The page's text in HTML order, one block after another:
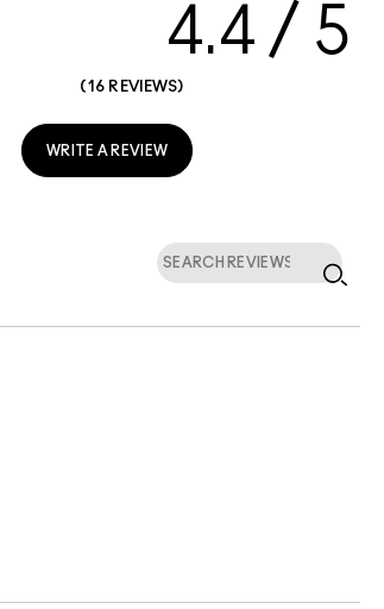
4.4
16 REVIEWS
WRITE A REVIEW